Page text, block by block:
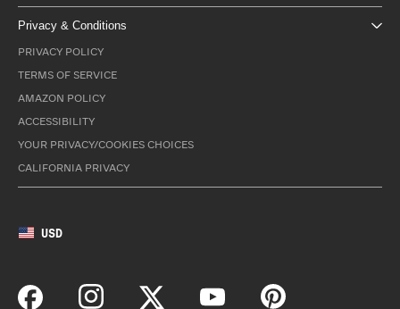
Privacy & Conditions
PRIVACY POLICY
TERMS OF SERVICE
AMAZON POLICY
ACCESSIBILITY
YOUR PRIVACY/COOKIES CHOICES
CALIFORNIA PRIVACY
USD